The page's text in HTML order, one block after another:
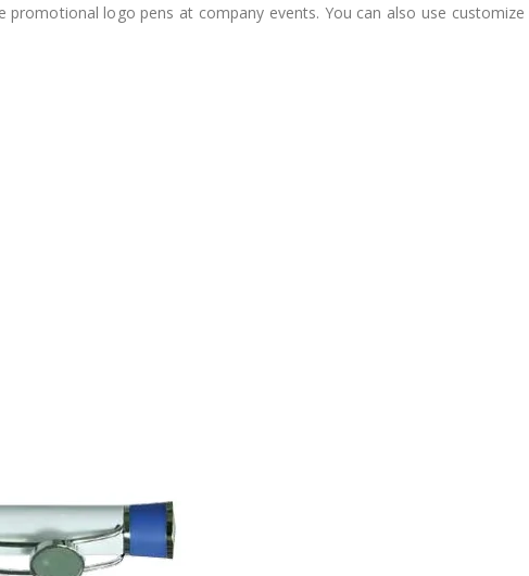
logo pens at company events. You can also use